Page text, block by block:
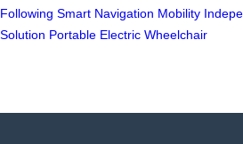
Following Smart Navigation Mobility
Solution Portable Electric Wheelchair